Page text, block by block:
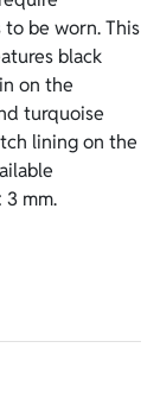
3 mm.